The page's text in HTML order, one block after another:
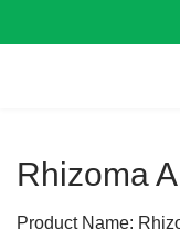
Rhizoma
Product Name: